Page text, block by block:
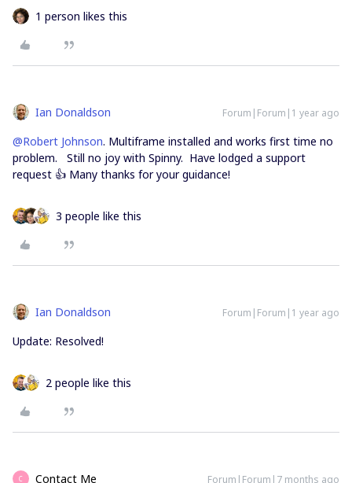
1 person likes this
Ian Donaldson Forum|Forum|1 year ago
@Robert Johnson. Multiframe installed and works first time no
problem. Still no joy with Spinny. Have lodged a support
request 👍 Many thanks for your guidance!
3 people like this
Ian Donaldson Forum|Forum|1 year ago
Update: Resolved!
2 people like this
C Contact Me Forum|Forum|7 months ago